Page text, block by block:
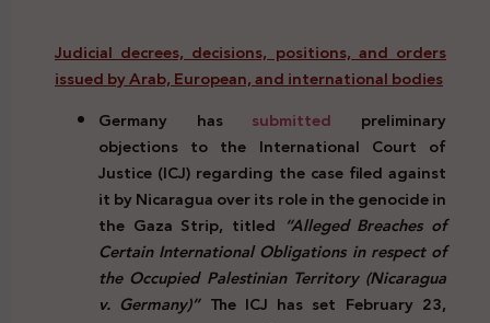
Judicial decrees, decisions, positions, and orders
issued by Arab, European, and international bodies
Germany has submitted preliminary
objections to the International Court of
Justice (ICJ) regarding the case filed against
it by Nicaragua over its role in the genocide in
the Gaza Strip, titled “Alleged Breaches of
Certain International Obligations in respect of
the Occupied Palestinian Territory (Nicaragua
v. Germany)”The ICJ has set February 23,